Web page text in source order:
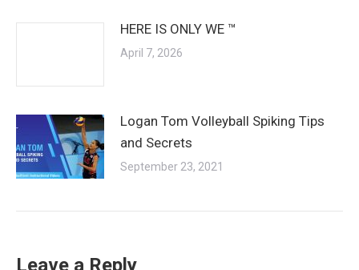
HERE IS ONLY WE ™
April 7, 2026
Logan Tom Volleyball Spiking Tips
and Secrets
September 23, 2021
Leave a Reply